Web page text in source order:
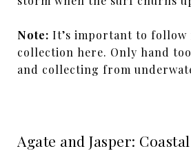
Note: It’s important to follow
collection here. Only hand
and collecting from
Agate and Jasper: